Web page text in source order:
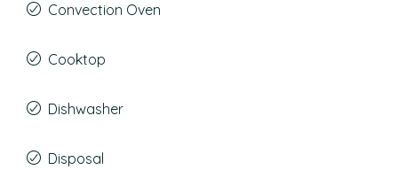
Convection Oven
Cooktop
Dishwasher
Disposal